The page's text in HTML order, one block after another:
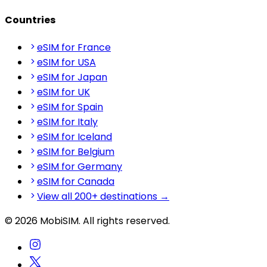
Countries
eSIM for France
eSIM for USA
eSIM for Japan
eSIM for UK
eSIM for Spain
eSIM for Italy
eSIM for Iceland
eSIM for Belgium
eSIM for Germany
eSIM for Canada
View all 200+ destinations →
© 2026 MobiSIM. All rights reserved.